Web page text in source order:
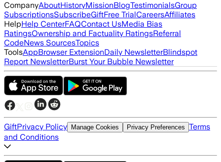
CompanyAboutHistoryMissionBlogTestimonialsGroup
SubscriptionsSubscribeGiftFree TrialCareersAffiliates
HelpHelp CenterFAQContact UsMedia Bias
RatingsOwnership and Factuality RatingsReferral
CodeNews SourcesTopics
ToolsAppBrowser ExtensionDaily NewsletterBlindspot
Report NewsletterBurst Your Bubble Newsletter
GiftPrivacy Policy Manage Cookies Privacy Preferences Terms
and Conditions